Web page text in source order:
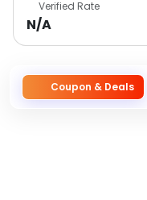
Verified Rate
N/A
Coupon & Deals